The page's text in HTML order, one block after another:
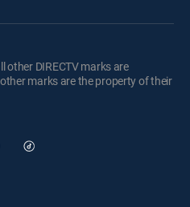
other DIRECTV marks are
marks are the property of their